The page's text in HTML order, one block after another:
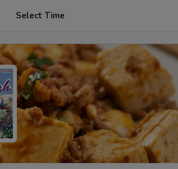
Select Time